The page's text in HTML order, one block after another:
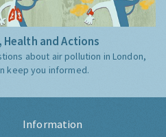
and Actions
about air pollution in London,
keep you informed.
Information